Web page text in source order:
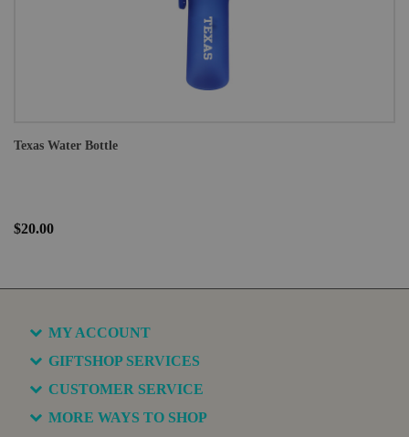
Texas Water Bottle
$20.00
MY ACCOUNT
GIFTSHOP SERVICES
CUSTOMER SERVICE
MORE WAYS TO SHOP